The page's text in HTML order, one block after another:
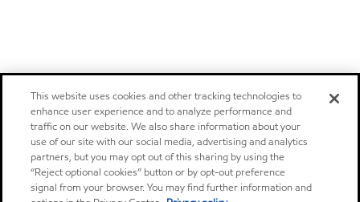
This website uses cookies and other tracking technologies to
enhance user experience and to analyze performance and
traffic on our website. We also share information about your
use of our site with our social media, advertising and analytics
partners, but you may opt out of this sharing by using the
“Reject optional cookies” button or by opt-out preference
signal from your browser. You may find further information and